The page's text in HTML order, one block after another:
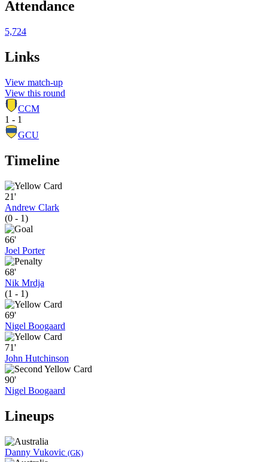
Attendance
5,724
Links
View match-up
View this round
CCM
1 - 1
GCU
Timeline
21'
Andrew Clark
(0 - 1)
66'
Joel Porter
68'
Nik Mrdja
(1 - 1)
69'
Nigel Boogaard
71'
John Hutchinson
90'
Nigel Boogaard
Lineups
Danny Vukovic (GK)